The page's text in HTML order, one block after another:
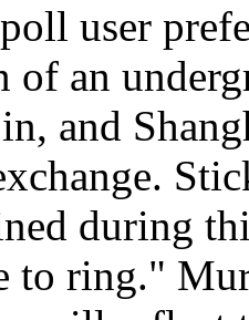
user
of an
and
during
to ring."